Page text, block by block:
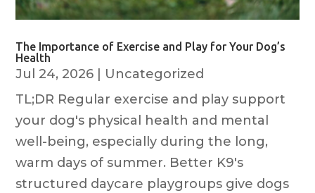
The Importance of Exercise and Play for Your Dog’s
Health
Jul 24, 2026
Uncategorized
TL;DR Regular exercise and play support
your dog's physical health and mental
well-being, especially during the long,
warm days of summer. Better K9's
structured daycare playgroups give dogs